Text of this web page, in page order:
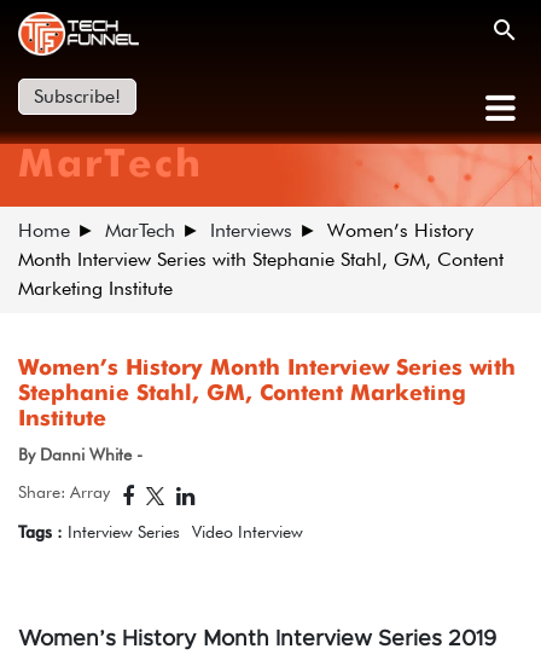
Subscribe!
MarTech
Home MarTech Interviews
Women’s History
Month Interview Series with Stephanie Stahl, GM, Content
Marketing Institute
Women’s History Month Interview Series with
Stephanie Stahl, GM, Content Marketing
Institute
By Danni White -
Share: Array
Tags : Interview Series Video Interview
Women’s History Month Interview Series 2019